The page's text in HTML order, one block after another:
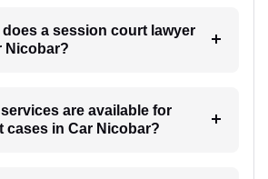
a session court lawyer
Nicobar?
are available for
cases in Car Nicobar?